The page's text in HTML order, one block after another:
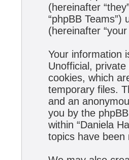
(hereinafter
“phpBB
(hereinafter
Your information
Unofficial,
cookies, which
temporary files.
and an
you by the
within “Daniela
topics have